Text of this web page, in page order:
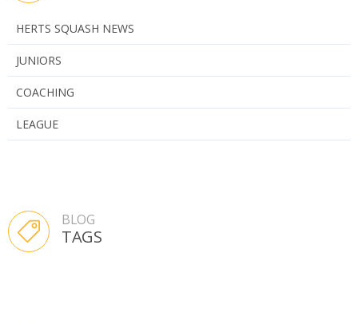
HERTS SQUASH NEWS
JUNIORS
COACHING
LEAGUE
BLOG
TAGS